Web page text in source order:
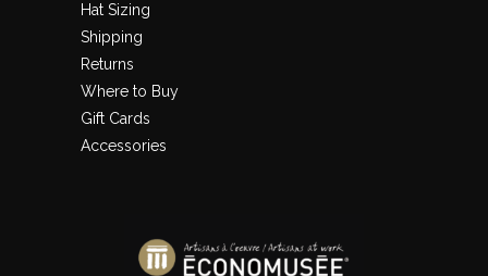
LET’S KEEP IN TOUCH!
Hat Sizing
Shipping
Returns
Where to Buy
Gift Cards
Accessories